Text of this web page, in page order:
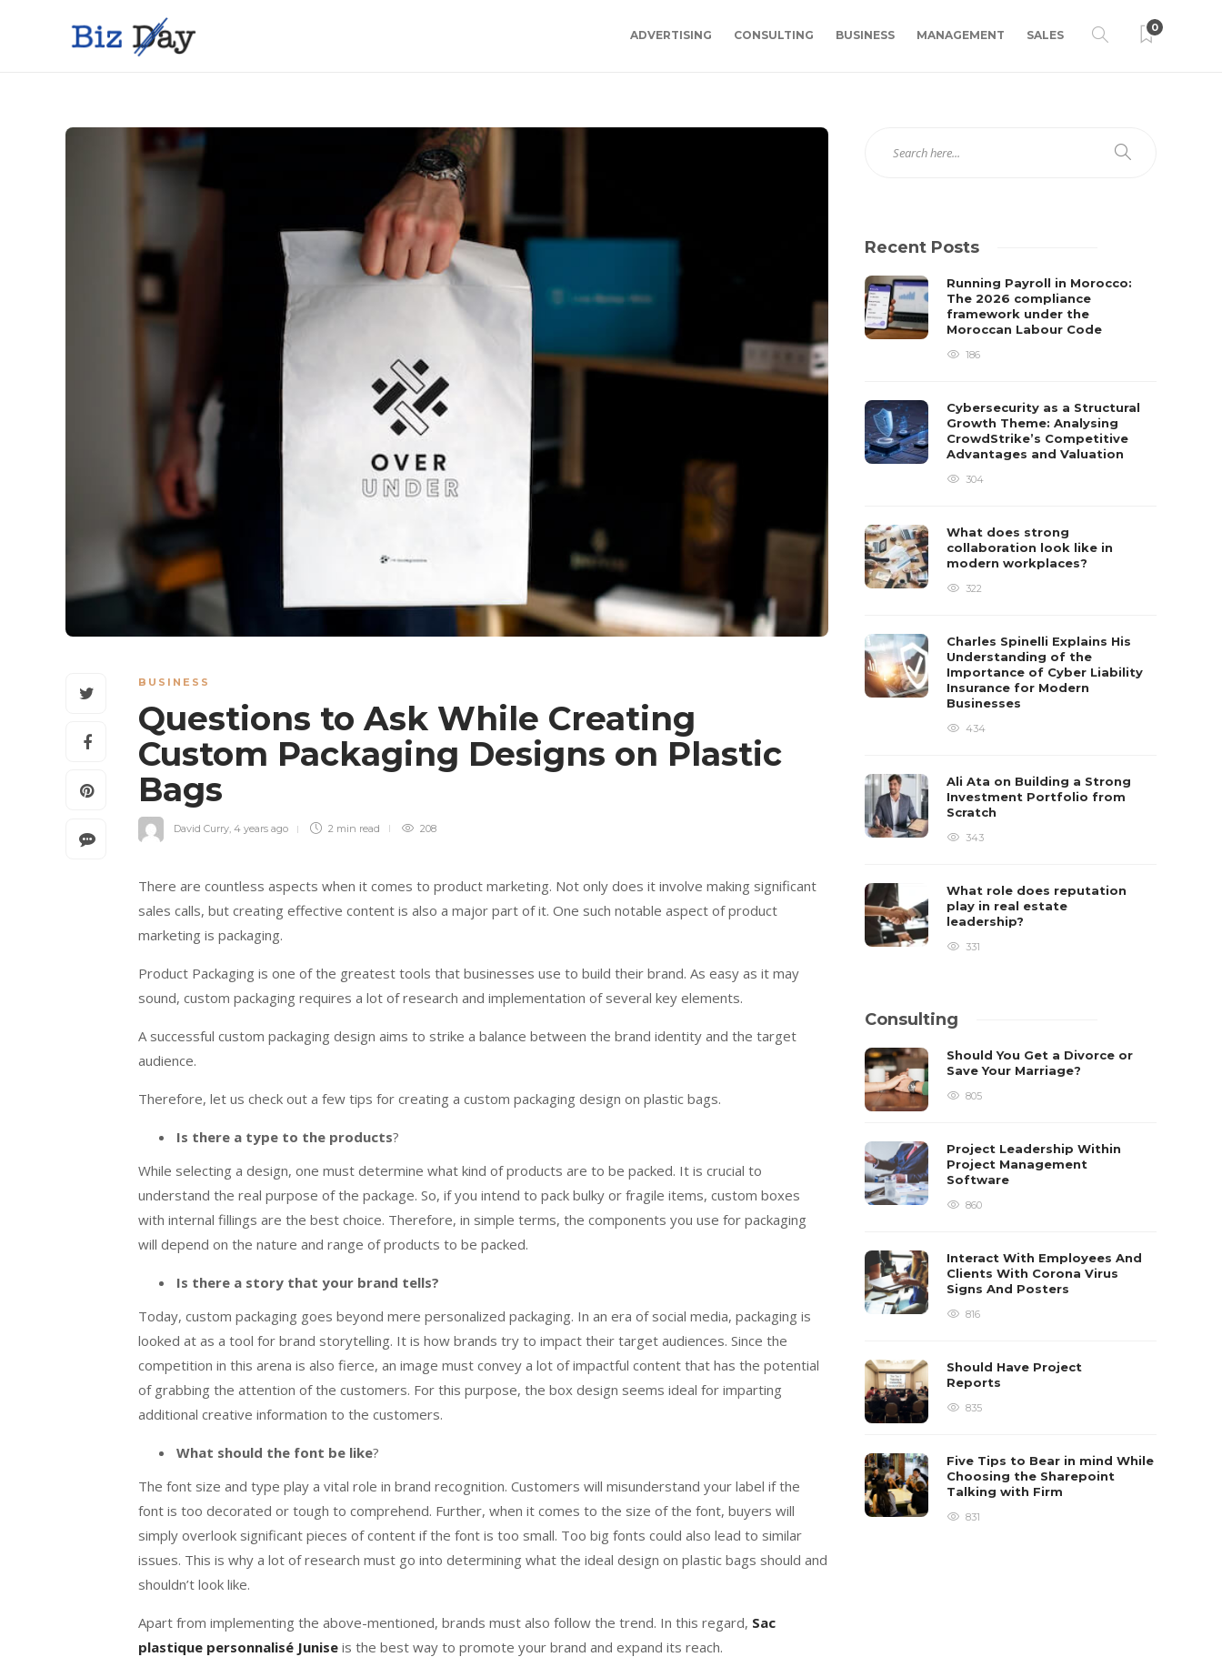
ADVERTISING CONSULTING BUSINESS MANAGEMENT SALES
0
BUSINESS
Questions to Ask While Creating
Custom Packaging Designs on Plastic
Bags
David Curry 4 years ago 2 min read 208
There are countless aspects when it comes to product marketing. Not only does it involve making significant
sales calls, but creating effective content is also a major part of it. One such notable aspect of product
marketing is packaging.
Product Packaging is one of the greatest tools that businesses use to build their brand. As easy as it may
sound, custom packaging requires a lot of research and implementation of several key elements.
A successful custom packaging design aims to strike a balance between the brand identity and the target
audience.
Therefore, let us check out a few tips for creating a custom packaging design on plastic bags.
Is there a type to the products?
While selecting a design, one must determine what kind of products are to be packed. It is crucial to
understand the real purpose of the package. So, if you intend to pack bulky or fragile items, custom boxes
with internal fillings are the best choice. Therefore, in simple terms, the components you use for packaging
will depend on the nature and range of products to be packed.
Is there a story that your brand tells?
Today, custom packaging goes beyond mere personalized packaging. In an era of social media, packaging is
looked at as a tool for brand storytelling. It is how brands try to impact their target audiences. Since the
competition in this arena is also fierce, an image must convey a lot of impactful content that has the potential
of grabbing the attention of the customers. For this purpose, the box design seems ideal for imparting
additional creative information to the customers.
What should the font be like?
The font size and type play a vital role in brand recognition. Customers will misunderstand your label if the
font is too decorated or tough to comprehend. Further, when it comes to the size of the font, buyers will
simply overlook significant pieces of content if the font is too small. Too big fonts could also lead to similar
issues. This is why a lot of research must go into determining what the ideal design on plastic bags should and
shouldn’t look like.
Apart from implementing the above-mentioned, brands must also follow the trend. In this regard, Sac
plastique personnalisé Junise is the best way to promote your brand and expand its reach.
Recent Posts
Running Payroll in Morocco:
The 2026 compliance
framework under the
Moroccan Labour Code
186
Cybersecurity as a Structural
Growth Theme: Analysing
CrowdStrike’s Competitive
Advantages and Valuation
304
What does strong
collaboration look like in
modern workplaces?
322
Charles Spinelli Explains His
Understanding of the
Importance of Cyber Liability
Insurance for Modern
Businesses
434
Ali Ata on Building a Strong
Investment Portfolio from
Scratch
343
What role does reputation
play in real estate
leadership?
331
Consulting
Should You Get a Divorce or
Save Your Marriage?
805
Project Leadership Within
Project Management
Software
860
Interact With Employees And
Clients With Corona Virus
Signs And Posters
816
Should Have Project
Reports
835
Five Tips to Bear in mind While
Choosing the Sharepoint
Talking with Firm
831